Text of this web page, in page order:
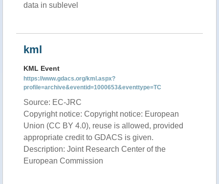
data in sublevel
kml
KML Event
https://www.gdacs.org/kml.aspx?
profile=archive&eventid=1000653&eventtype=TC
Source: EC-JRC
Copyright notice: Copyright notice: European
Union (CC BY 4.0), reuse is allowed, provided
appropriate credit to GDACS is given.
Description: Joint Research Center of the
European Commission